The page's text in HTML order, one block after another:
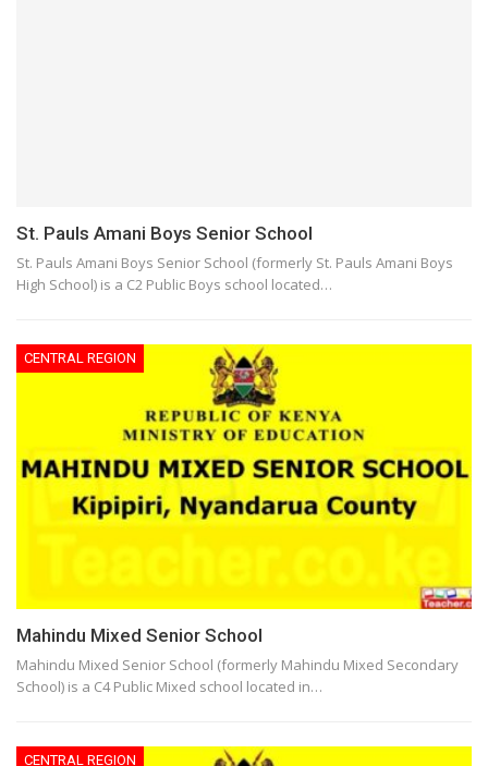
St. Pauls Amani Boys Senior School
St. Pauls Amani Boys Senior School (formerly St. Pauls Amani Boys
High School) is a C2 Public Boys school located…
CENTRAL REGION
Mahindu Mixed Senior School
Mahindu Mixed Senior School (formerly Mahindu Mixed Secondary
School) is a C4 Public Mixed school located in…
CENTRAL REGION